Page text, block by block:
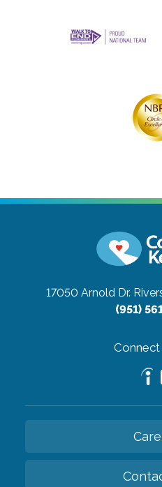
17050 Arnold Dr.
(951)
Connect